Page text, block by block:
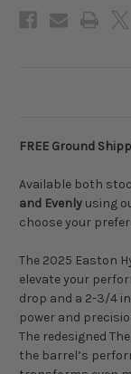
FREE Ground
Available both
and Evenly using
choose your
The 2025 Easton
elevate your
drop and a 2-3/4
power and
The redesigned
the barrel’s